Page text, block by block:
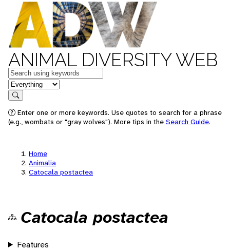
ANIMAL DIVERSITY WEB
Keywords
in feature
Search
Enter one or more keywords. Use quotes to search for a phrase
(e.g., wombats or "gray wolves"). More tips in the Search Guide.
Home
Animalia
Catocala postactea
Catocala postactea
Features